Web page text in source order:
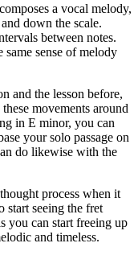
a vocal melody,
down the scale.
between notes.
sense of melody
and the lesson before,
movements around
in E minor, you can
your solo passage on
do likewise with the
process when it
start seeing the fret
you can start freeing up
and timeless.